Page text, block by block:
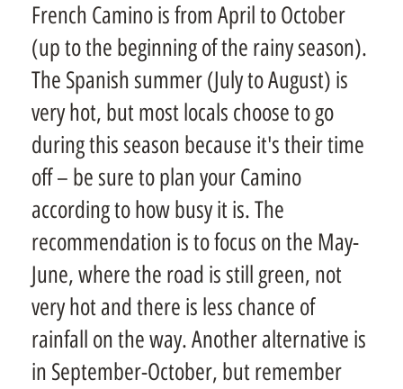
French Camino is from April to October
(up to the beginning of the rainy season).
The Spanish summer (July to August) is
very hot, but most locals choose to go
during this season because it's their time
off – be sure to plan your Camino
according to how busy it is. The
recommendation is to focus on the May-
June, where the road is still green, not
very hot and there is less chance of
rainfall on the way. Another alternative is
in September-October, but remember